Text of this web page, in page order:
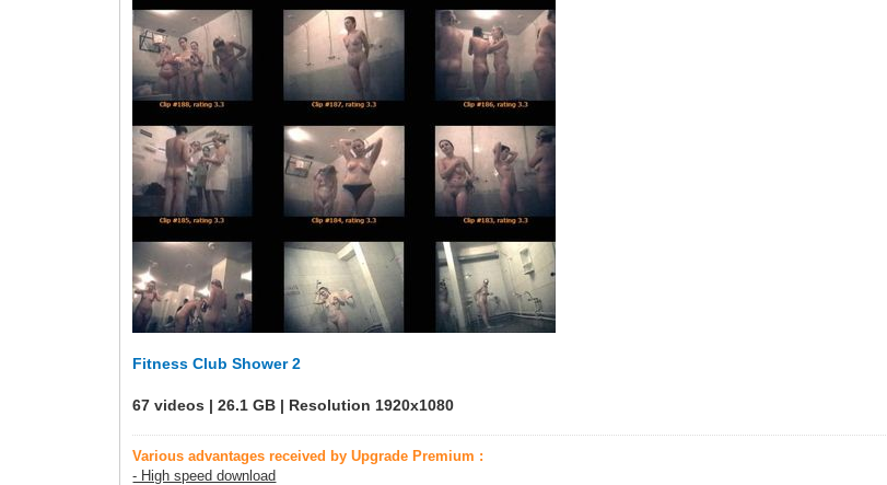
Fitness Club Shower 2
67 videos | 26.1 GB | Resolution 1920x1080
Various advantages received by Upgrade Premium :
- High speed download